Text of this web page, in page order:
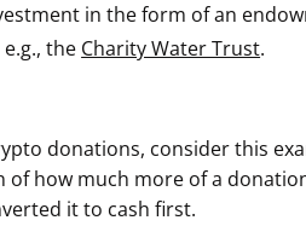
in the form of an
the Charity Water Trust.
donations, consider this
of how much more of a
it to cash first.
Phone